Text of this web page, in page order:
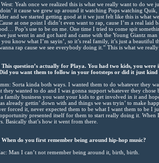
Yeah once we realized this is what we really want to do we
it cause we grew up around it watching Pops watching
and we started getting good at it we just felt like this is what
at one point I didn’t even want to rap, cause I’m a real laid
Pop’s use to be on me. One time I tried to come spit
just went in and got hard and came with the Young Giantz man
you know what I’m sayin’, so it’s real family, it’s just a beautiful
rap cause we see everybody doing it.” This is what we
This question’s actually for Playa. You had two kids, you
you want them to follow in your footsteps or did it just kind
Sorta kinda both ways. I wanted them to do whatever they
they wanted to do and I was gonna support whatever they
a family business you want your kids to get involved in it and
already gettin’ down with and things we was tryin’ to make
forced it, never expected them to be what I want them to be I
presented itself for them to start really doing it.
Basically that’s how it went from there.
When do you first remember being around hip-hop music?
Man I can’t not remember being around it, birth, birth.